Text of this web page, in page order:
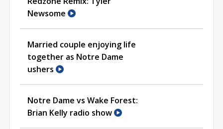
Newsome
Married couple enjoying life
together as Notre Dame
ushers
Notre Dame vs Wake Forest:
Brian Kelly radio show